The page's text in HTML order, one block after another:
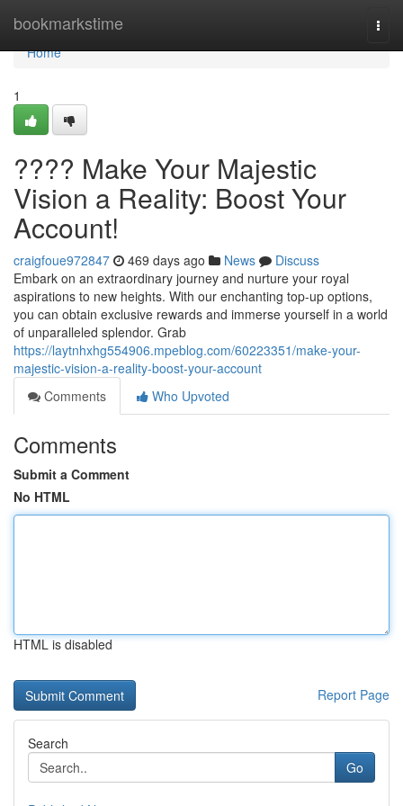
bookmarkstime
Home
Home
1
???? Make Your Majestic
Vision a Reality: Boost Your
Account!
craigfoue972847 469 days ago News
Discuss
Embark on an extraordinary journey and nurture your royal
aspirations to new heights. With our enchanting top-up options,
you can obtain exclusive rewards and immerse yourself in a world
of unparalleled splendor. Grab
https://laytnhxhg554906.mpeblog.com/60223351/make-your-
majestic-vision-a-reality-boost-your-account
Comments
Who Upvoted
Comments
Submit a Comment
No HTML
HTML is disabled
Report Page
Search
Go